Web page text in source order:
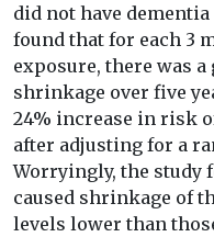
did not have
found that for each 3
exposure, there was
shrinkage over five
24% increase in risk
after adjusting for a
Worryingly, the
caused shrinkage of
levels lower than